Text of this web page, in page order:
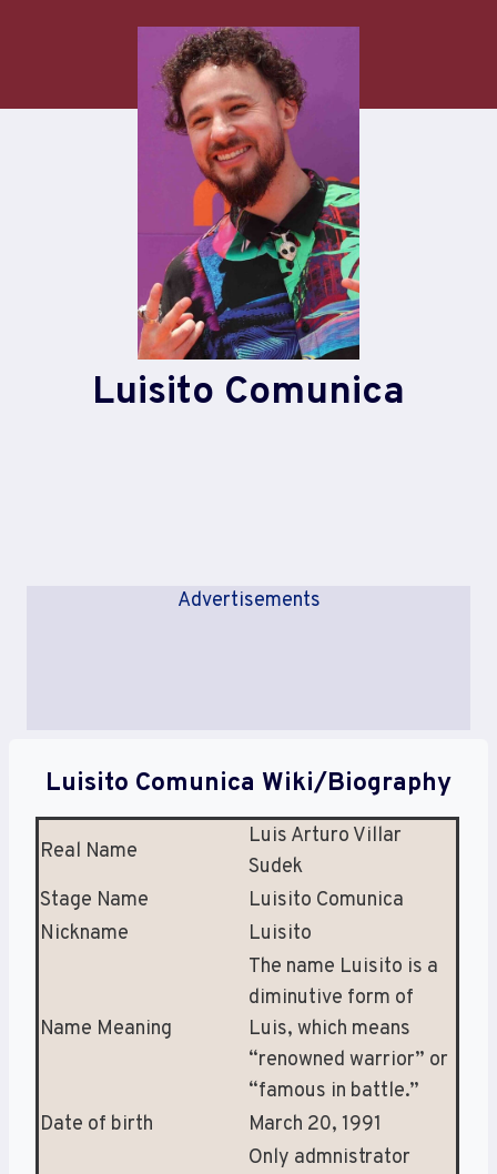
Luisito Comunica
Advertisements
Luisito Comunica Wiki/Biography
Real Name
Luis Arturo Villar
Sudek
Stage Name
Luisito Comunica
Nickname
Luisito
Name Meaning
The name Luisito is a
diminutive form of
Luis, which means
“renowned warrior” or
“famous in battle.”
Date of birth
March 20, 1991
Only admnistrator